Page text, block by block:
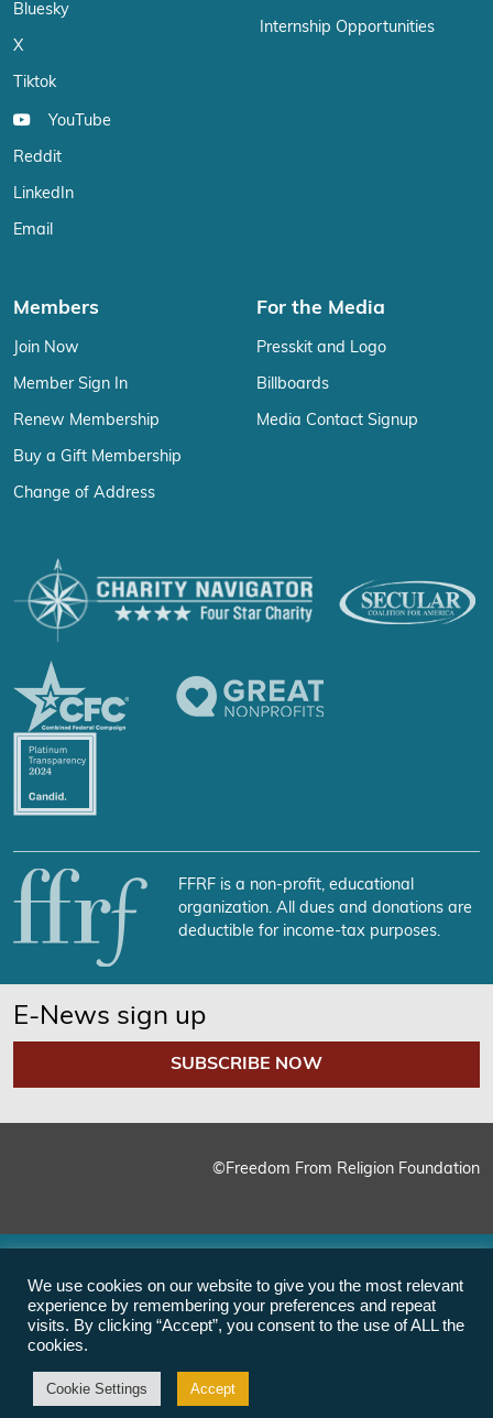
Bluesky
X
Tiktok
YouTube
Reddit
LinkedIn
Email
Internship Opportunities
Members
Join Now
Member Sign In
Renew Membership
Buy a Gift Membership
Change of Address
For the Media
Presskit and Logo
Billboards
Media Contact Signup
FFRF is a non-profit, educational
organization. All dues and donations are
deductible for income-tax purposes.
E-News sign up
SUBSCRIBE NOW
©Freedom From Religion Foundation
We use cookies on our website to give you the most relevant
experience by remembering your preferences and repeat
visits. By clicking “Accept”, you consent to the use of ALL the
cookies.
Cookie Settings Accept